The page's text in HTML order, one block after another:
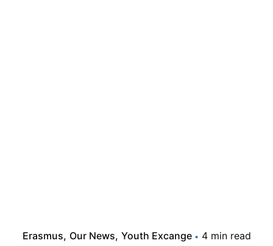
Erasmus Our News Youth Excange 4 min read